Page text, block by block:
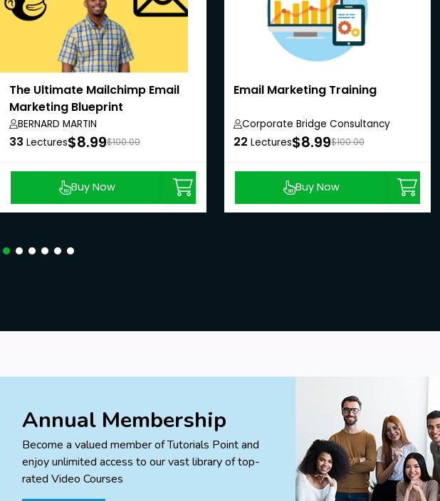
The Ultimate Mailchimp Email
Marketing Blueprint
BERNARD MARTIN
33 Lectures$8.99$100.00
Buy Now
Email Marketing Training
Corporate Bridge Consultancy
Private Limited
22 Lectures$8.99$100.00
Buy Now
Annual Membership
Become a valued member of Tutorials Point and
enjoy unlimited access to our vast library of top-
rated Video Courses